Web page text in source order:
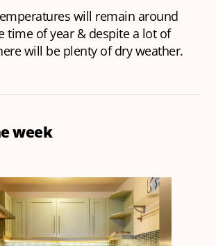
will remain around
time of year & despite a lot of
will be plenty of dry weather.
week